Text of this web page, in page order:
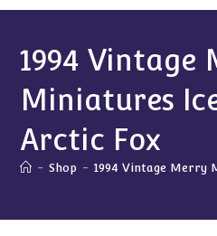
1994 Vintage
Miniatures
Arctic Fox
- Shop - 1994 Vintage Merry